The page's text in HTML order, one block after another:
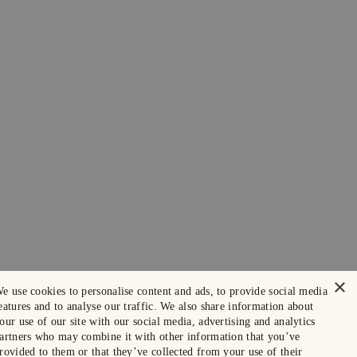
×
use cookies to personalise content and ads, to provide social media
and to analyse our traffic. We also share information about
use of our site with our social media, advertising and analytics
who may combine it with other information that you’ve
to them or that they’ve collected from your use of their